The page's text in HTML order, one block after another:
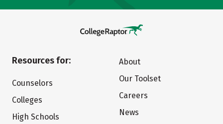
Resources for:
Counselors
Colleges
High Schools
About
Our Toolset
Careers
News